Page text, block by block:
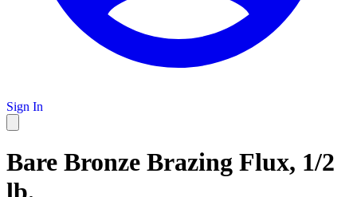
Sign In
Bare Bronze Brazing Flux, 1/2